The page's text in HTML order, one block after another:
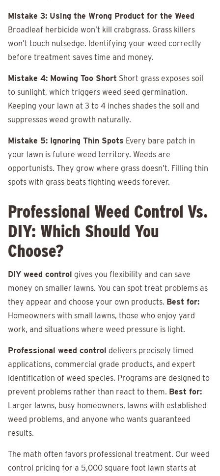
Mistake 3: Using the Wrong Product for the Weed
Broadleaf herbicide won’t kill crabgrass. Grass killers
won’t touch nutsedge. Identifying your weed correctly
before treatment saves time and money.
Mistake 4: Mowing Too Short Short grass exposes soil
to sunlight, which triggers weed seed germination.
Keeping your lawn at 3 to 4 inches shades the soil and
suppresses weed growth naturally.
Mistake 5: Ignoring Thin Spots Every bare patch in
your lawn is future weed territory. Weeds are
opportunists. They grow where grass doesn’t. Filling thin
spots with grass beats fighting weeds forever.
Professional Weed Control Vs.
DIY: Which Should You
Choose?
DIY weed control gives you flexibility and can save
money on smaller lawns. You can spot treat problems as
they appear and choose your own products. Best for:
Homeowners with small lawns, those who enjoy yard
work, and situations where weed pressure is light.
Professional weed control delivers precisely timed
applications, commercial grade products, and expert
identification of weed species. Programs are designed to
prevent problems rather than react to them. Best for:
Larger lawns, busy homeowners, lawns with established
weed problems, and anyone who wants guaranteed
results.
The math often favors professional treatment. Our weed
control pricing for a 5,000 square foot lawn starts at